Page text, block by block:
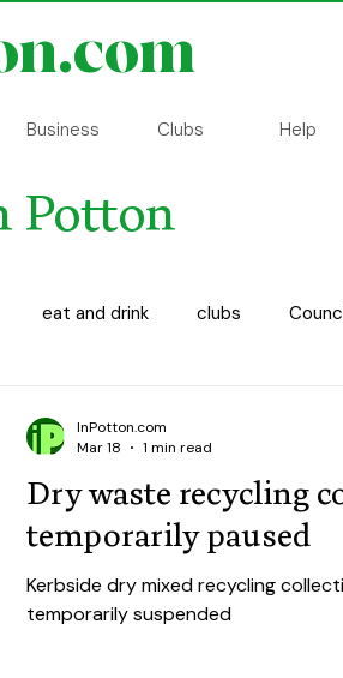
Business Clubs Help
Potton
eat and drink clubs
Dry waste recycling
temporarily paused
Kerbside dry mixed recycling
temporarily suspended
InPotton.com
Mar 18
1 min read